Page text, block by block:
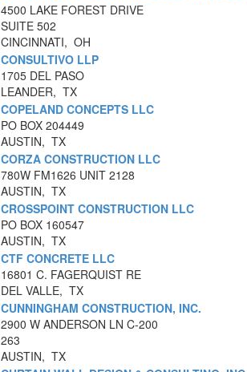
4500 LAKE FOREST DRIVE
SUITE 502
CINCINNATI, OH
CONSULTIVO LLP
1705 DEL PASO
LEANDER, TX
COPELAND CONCEPTS LLC
PO BOX 204449
AUSTIN, TX
CORZA CONSTRUCTION LLC
780W FM1626 UNIT 2128
AUSTIN, TX
CROSSPOINT CONSTRUCTION LLC
PO BOX 160547
AUSTIN, TX
CTF CONCRETE LLC
16801 C. FAGERQUIST RE
DEL VALLE, TX
CUNNINGHAM CONSTRUCTION, INC.
2900 W ANDERSON LN C-200
263
AUSTIN, TX